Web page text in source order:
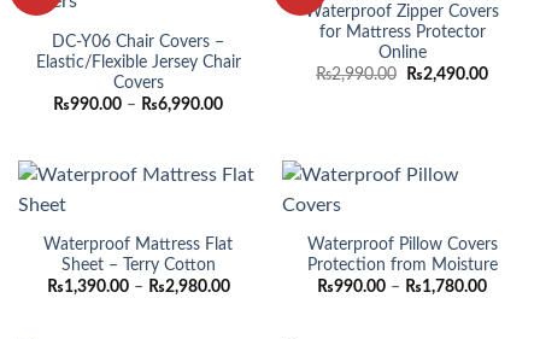
DC-Y06 Chair Covers –
Elastic/Flexible Jersey Chair
Covers
₨990.00 – ₨6,990.00Price
₨6,990.00
Waterproof Zipper Covers
for Mattress Protector
Online
₨2,990.00
Original
₨2,490.00
Waterproof Mattress Flat
Sheet – Terry Cotton
₨1,390.00 – ₨2,980.00Price
Waterproof Pillow Covers
Protection from Moisture
₨990.00 – ₨1,780.00Price